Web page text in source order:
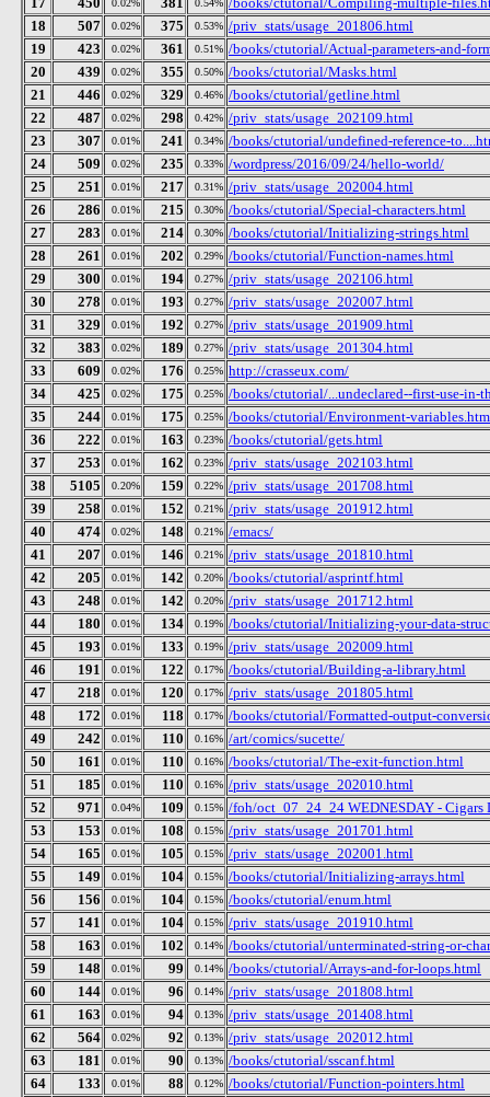
0.02% 0.54%
18
507 0.02% 375 0.53% /priv_stats/usage_201806.html
19
423 0.02% 361 0.51% /books/ctutorial/Actual-parameters-and-
20
439 0.02% 355 0.50% /books/ctutorial/Masks.html
21
446 0.02% 329 0.46% /books/ctutorial/getline.html
22
487 0.02% 298 0.42% /priv_stats/usage_202109.html
23
307 0.01% 241 0.34% /books/ctutorial/undefined-reference-
24
509 0.02% 235 0.33% /wordpress/2016/09/24/hello-world/
25
251 0.01% 217 0.31% /priv_stats/usage_202004.html
26
286 0.01% 215 0.30% /books/ctutorial/Special-characters.html
27
283 0.01% 214 0.30% /books/ctutorial/Initializing-strings.html
28
261 0.01% 202 0.29% /books/ctutorial/Function-names.html
29
300 0.01% 194 0.27% /priv_stats/usage_202106.html
30
278 0.01% 193 0.27% /priv_stats/usage_202007.html
31
329 0.01% 192 0.27% /priv_stats/usage_201909.html
32
383 0.02% 189 0.27% /priv_stats/usage_201304.html
33
609 0.02% 176 0.25% http://crasseux.com/
34
425 0.02% 175 0.25% /books/ctutorial/...undeclared--first-use-in-
35
244 0.01% 175 0.25% /books/ctutorial/Environment-
36
222 0.01% 163 0.23% /books/ctutorial/gets.html
37
253 0.01% 162 0.23% /priv_stats/usage_202103.html
38
5105 0.20% 159 0.22% /priv_stats/usage_201708.html
39
258 0.01% 152 0.21% /priv_stats/usage_201912.html
40
474 0.02% 148 0.21% /emacs/
41
207 0.01% 146 0.21% /priv_stats/usage_201810.html
42
205 0.01% 142 0.20% /books/ctutorial/asprintf.html
43
248 0.01% 142 0.20% /priv_stats/usage_201712.html
44
180 0.01% 134 0.19% /books/ctutorial/Initializing-your-data-
45
193 0.01% 133 0.19% /priv_stats/usage_202009.html
46
191 0.01% 122 0.17% /books/ctutorial/Building-a-library.html
47
218 0.01% 120 0.17% /priv_stats/usage_201805.html
48
172 0.01% 118 0.17% /books/ctutorial/Formatted-output-
49
242 0.01% 110 0.16% /art/comics/sucette/
50
161 0.01% 110 0.16% /books/ctutorial/The-exit-function.html
51
185 0.01% 110 0.16% /priv_stats/usage_202010.html
52
971 0.04% 109 0.15% /foh/oct_07_24_24 WEDNESDAY - Cigars
53
153 0.01% 108 0.15% /priv_stats/usage_201701.html
54
165 0.01% 105 0.15% /priv_stats/usage_202001.html
55
149 0.01% 104 0.15% /books/ctutorial/Initializing-arrays.html
56
156 0.01% 104 0.15% /books/ctutorial/enum.html
57
141 0.01% 104 0.15% /priv_stats/usage_201910.html
58
163 0.01% 102 0.14% /books/ctutorial/unterminated-string-or-
59
148 0.01% 99 0.14% /books/ctutorial/Arrays-and-for-loops.html
60
144 0.01% 96 0.14% /priv_stats/usage_201808.html
61
163 0.01% 94 0.13% /priv_stats/usage_201408.html
62
564 0.02% 92 0.13% /priv_stats/usage_202012.html
63
181 0.01% 90 0.13% /books/ctutorial/sscanf.html
64
133 0.01% 88 0.12% /books/ctutorial/Function-pointers.html